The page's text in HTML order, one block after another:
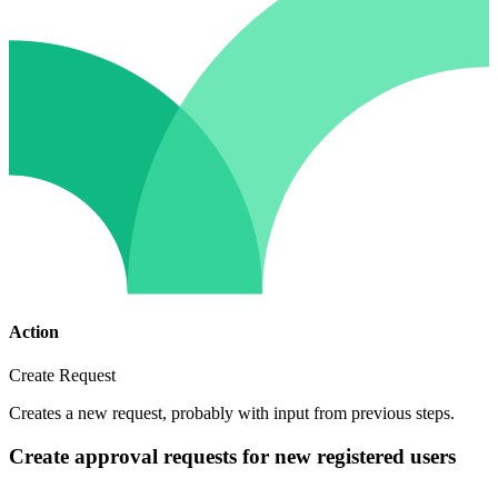
Action
Create Request
Creates a new request, probably with input from previous steps.
Create approval requests for new registered users